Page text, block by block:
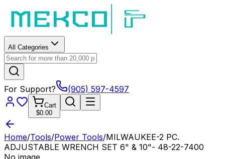
All Categories
For Support? (905) 597-4597
Cart
$0.00
Home/Tools/Power Tools/MILWAUKEE-2 PC.
ADJUSTABLE WRENCH SET 6" & 10"- 48-22-7400
No image